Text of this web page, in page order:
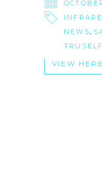
NEWS,
VIEW HERE